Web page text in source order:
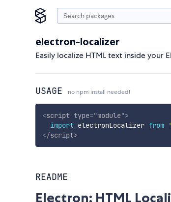
electron-localizer
Easily localize HTML text inside your
USAGE no npm install needed!
<script type="module">
import electronLocalizer from
</script>
README
Electron: HTML